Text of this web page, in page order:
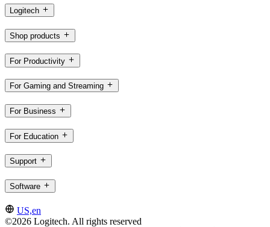
Logitech
Shop products
For Productivity
For Gaming and Streaming
For Business
For Education
Support
Software
US,en
©2026 Logitech. All rights reserved